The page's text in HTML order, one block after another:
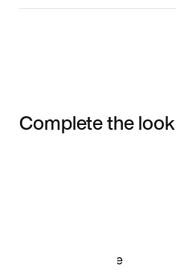
Complete the look